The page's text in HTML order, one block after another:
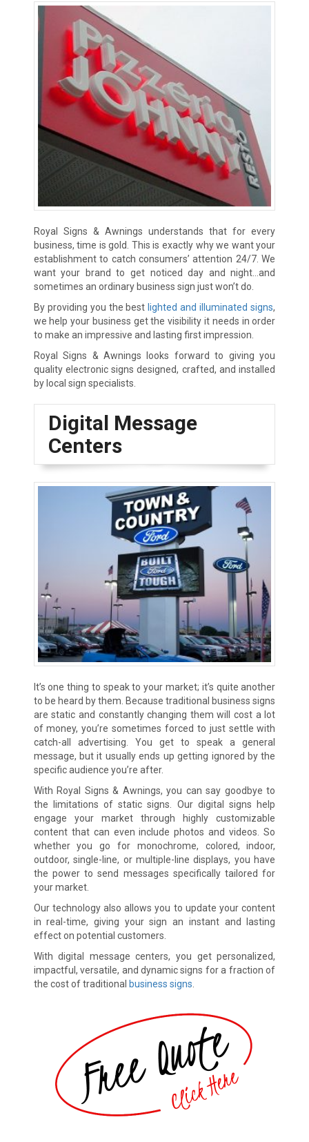
Royal Signs & Awnings understands that for every
business, time is gold. This is exactly why we want your
establishment to catch consumers’ attention 24/7. We
want your brand to get noticed day and night…and
sometimes an ordinary business sign just won’t do.
By providing you the best lighted and illuminated signs,
we help your business get the visibility it needs in order
to make an impressive and lasting first impression.
Royal Signs & Awnings looks forward to giving you
quality electronic signs designed, crafted, and installed
by local sign specialists.
Digital Message
Centers
It’s one thing to speak to your market; it’s quite another
to be heard by them. Because traditional business signs
are static and constantly changing them will cost a lot
of money, you’re sometimes forced to just settle with
catch-all advertising. You get to speak a general
message, but it usually ends up getting ignored by the
specific audience you’re after.
With Royal Signs & Awnings, you can say goodbye to
the limitations of static signs. Our digital signs help
engage your market through highly customizable
content that can even include photos and videos. So
whether you go for monochrome, colored, indoor,
outdoor, single-line, or multiple-line displays, you have
the power to send messages specifically tailored for
your market.
Our technology also allows you to update your content
in real-time, giving your sign an instant and lasting
effect on potential customers.
With digital message centers, you get personalized,
impactful, versatile, and dynamic signs for a fraction of
the cost of traditional business signs